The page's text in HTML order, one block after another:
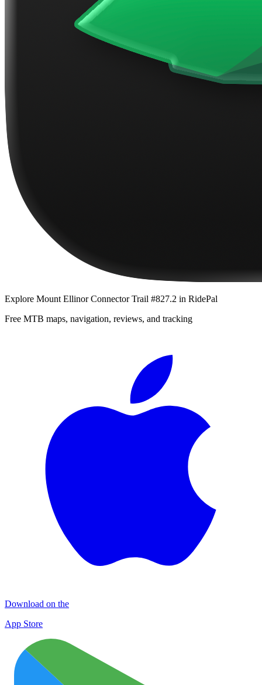
Explore Mount Ellinor Connector Trail #827.2 in RidePal
Free MTB maps, navigation, reviews, and tracking
Download on the
App Store